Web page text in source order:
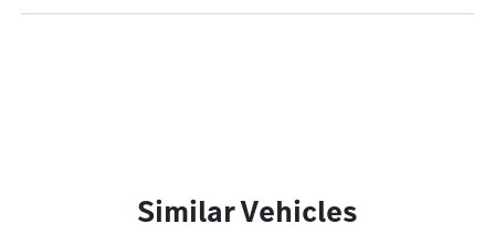
Similar Vehicles